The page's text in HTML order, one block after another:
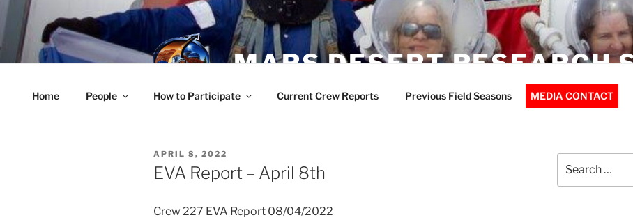
Skip
to
content
MARS DESERT RESEARCH
Home People How to Participate Current Crew Reports Previous Field Seasons MEDIA CONTACT
POSTED
ON
APRIL 8, 2022
EVA Report – April 8th
Crew 227 EVA Report 08/04/2022
for: